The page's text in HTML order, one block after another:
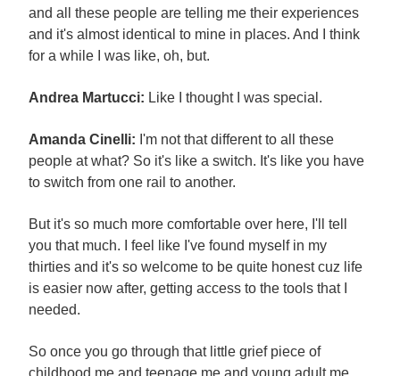
and all these people are telling me their experiences
and it's almost identical to mine in places. And I think
for a while I was like, oh, but.
Andrea Martucci: Like I thought I was special.
Amanda Cinelli: I'm not that different to all these
people at what? So it's like a switch. It's like you have
to switch from one rail to another.
But it's so much more comfortable over here, I'll tell
you that much. I feel like I've found myself in my
thirties and it's so welcome to be quite honest cuz life
is easier now after, getting access to the tools that I
needed.
So once you go through that little grief piece of